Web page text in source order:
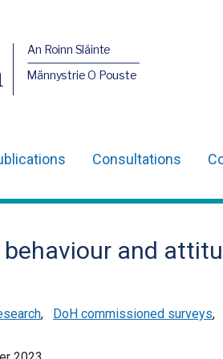
An Roinn Sláinte
Männystrie O Pouste
Consultations
and
, DoH commissioned surveys,